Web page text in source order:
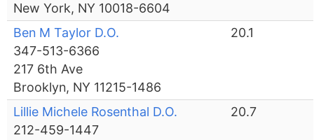
New York, NY 10018-6604
Ben M Taylor D.O.
347-513-6366
217 6th Ave
Brooklyn, NY 11215-1486
20.1
Lillie Michele Rosenthal D.O.
212-459-1447
20.7